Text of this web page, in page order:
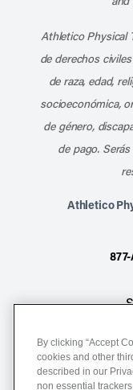
Athletico Physical
de derechos
de raza, edad,
socioeconómica,
de género,
de pago.
Athletico
By clicking “Accept
cookies and other
described in our
non essential